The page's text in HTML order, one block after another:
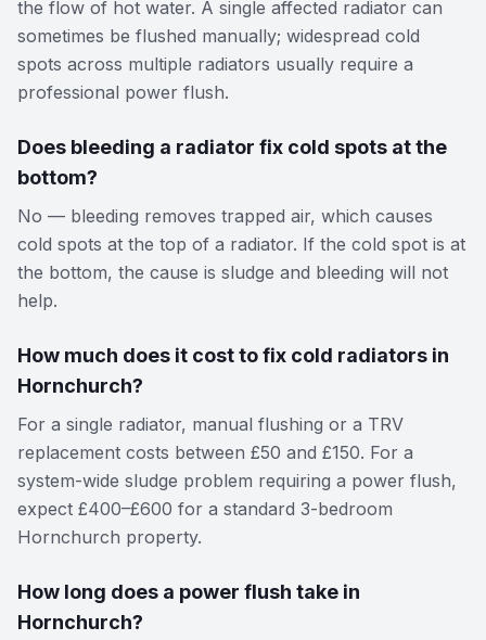
the flow of hot water. A single affected radiator can
sometimes be flushed manually; widespread cold
spots across multiple radiators usually require a
professional power flush.
Does bleeding a radiator fix cold spots at the
bottom?
No — bleeding removes trapped air, which causes
cold spots at the top of a radiator. If the cold spot is at
the bottom, the cause is sludge and bleeding will not
help.
How much does it cost to fix cold radiators in
Hornchurch?
For a single radiator, manual flushing or a TRV
replacement costs between £50 and £150. For a
system-wide sludge problem requiring a power flush,
expect £400–£600 for a standard 3-bedroom
Hornchurch property.
How long does a power flush take in
Hornchurch?